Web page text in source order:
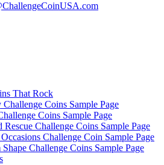
That Rock
Coins Sample Page
Coins Sample Page
Rescue Challenge Coins Sample Page
Challenge Coin Sample Page
Shape Challenge Coins Sample Page